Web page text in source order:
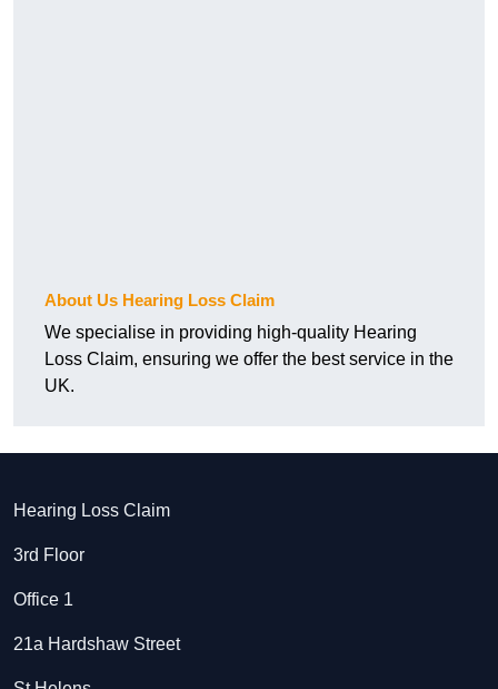
About Us Hearing Loss Claim
We specialise in providing high-quality Hearing
Loss Claim, ensuring we offer the best service in the
UK.
Hearing Loss Claim
3rd Floor
Office 1
21a Hardshaw Street